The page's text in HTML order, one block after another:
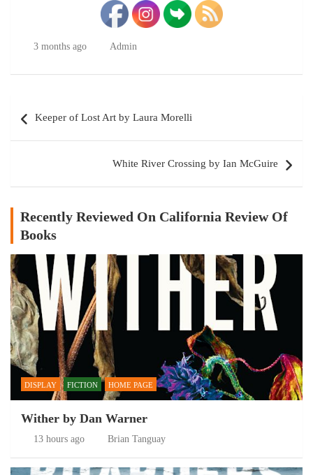
3 months ago Admin
navigation
Keeper of Lost Art by Laura Morelli
White River Crossing by Ian McGuire
Recently Reviewed On California Review Of
Books
DISPLAY FICTION HOME PAGE
Wither by Dan Warner
13 hours ago Brian Tanguay